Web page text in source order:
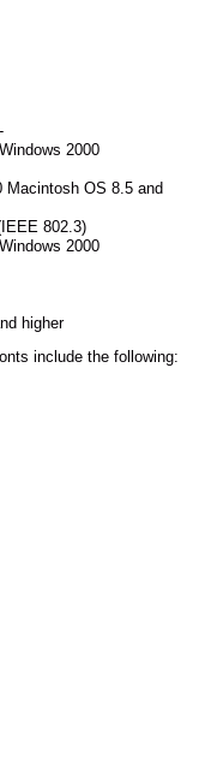
2000
Macintosh OS 8.5 and
802.3)
2000
higher
include the following: